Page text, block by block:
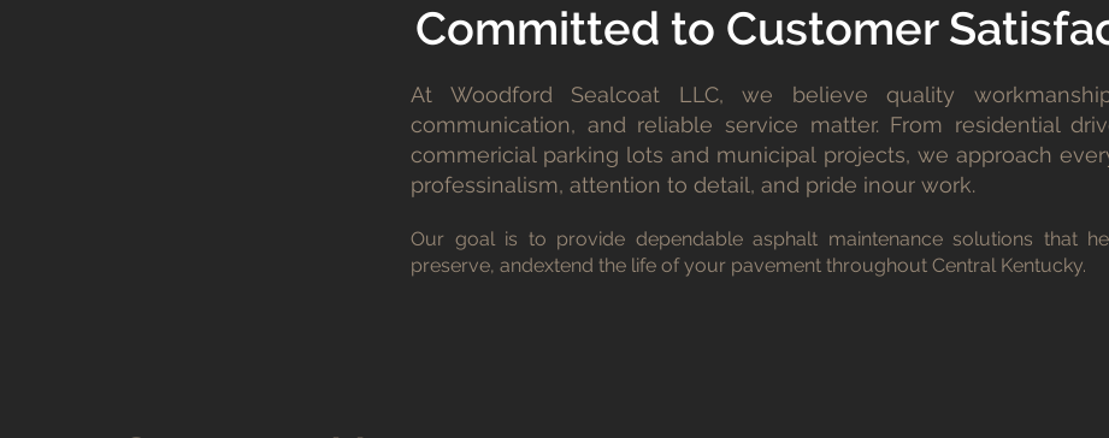
Committed to Customer
At Woodford Sealcoat LLC, we believe quality
communication, and reliable service matter. From residential
commericial parking lots and municipal projects, we approach
professinalism, attention to detail, and pride inour work.
Our goal is to provide dependable asphalt maintenance solutions that
preserve, andextend the life of your pavement throughout Central Kentucky.